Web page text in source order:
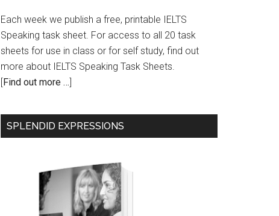
Each week we publish a free, printable IELTS
Speaking task sheet. For access to all 20 task
sheets for use in class or for self study, find out
more about IELTS Speaking Task Sheets.
Find out more …
SPLENDID EXPRESSIONS